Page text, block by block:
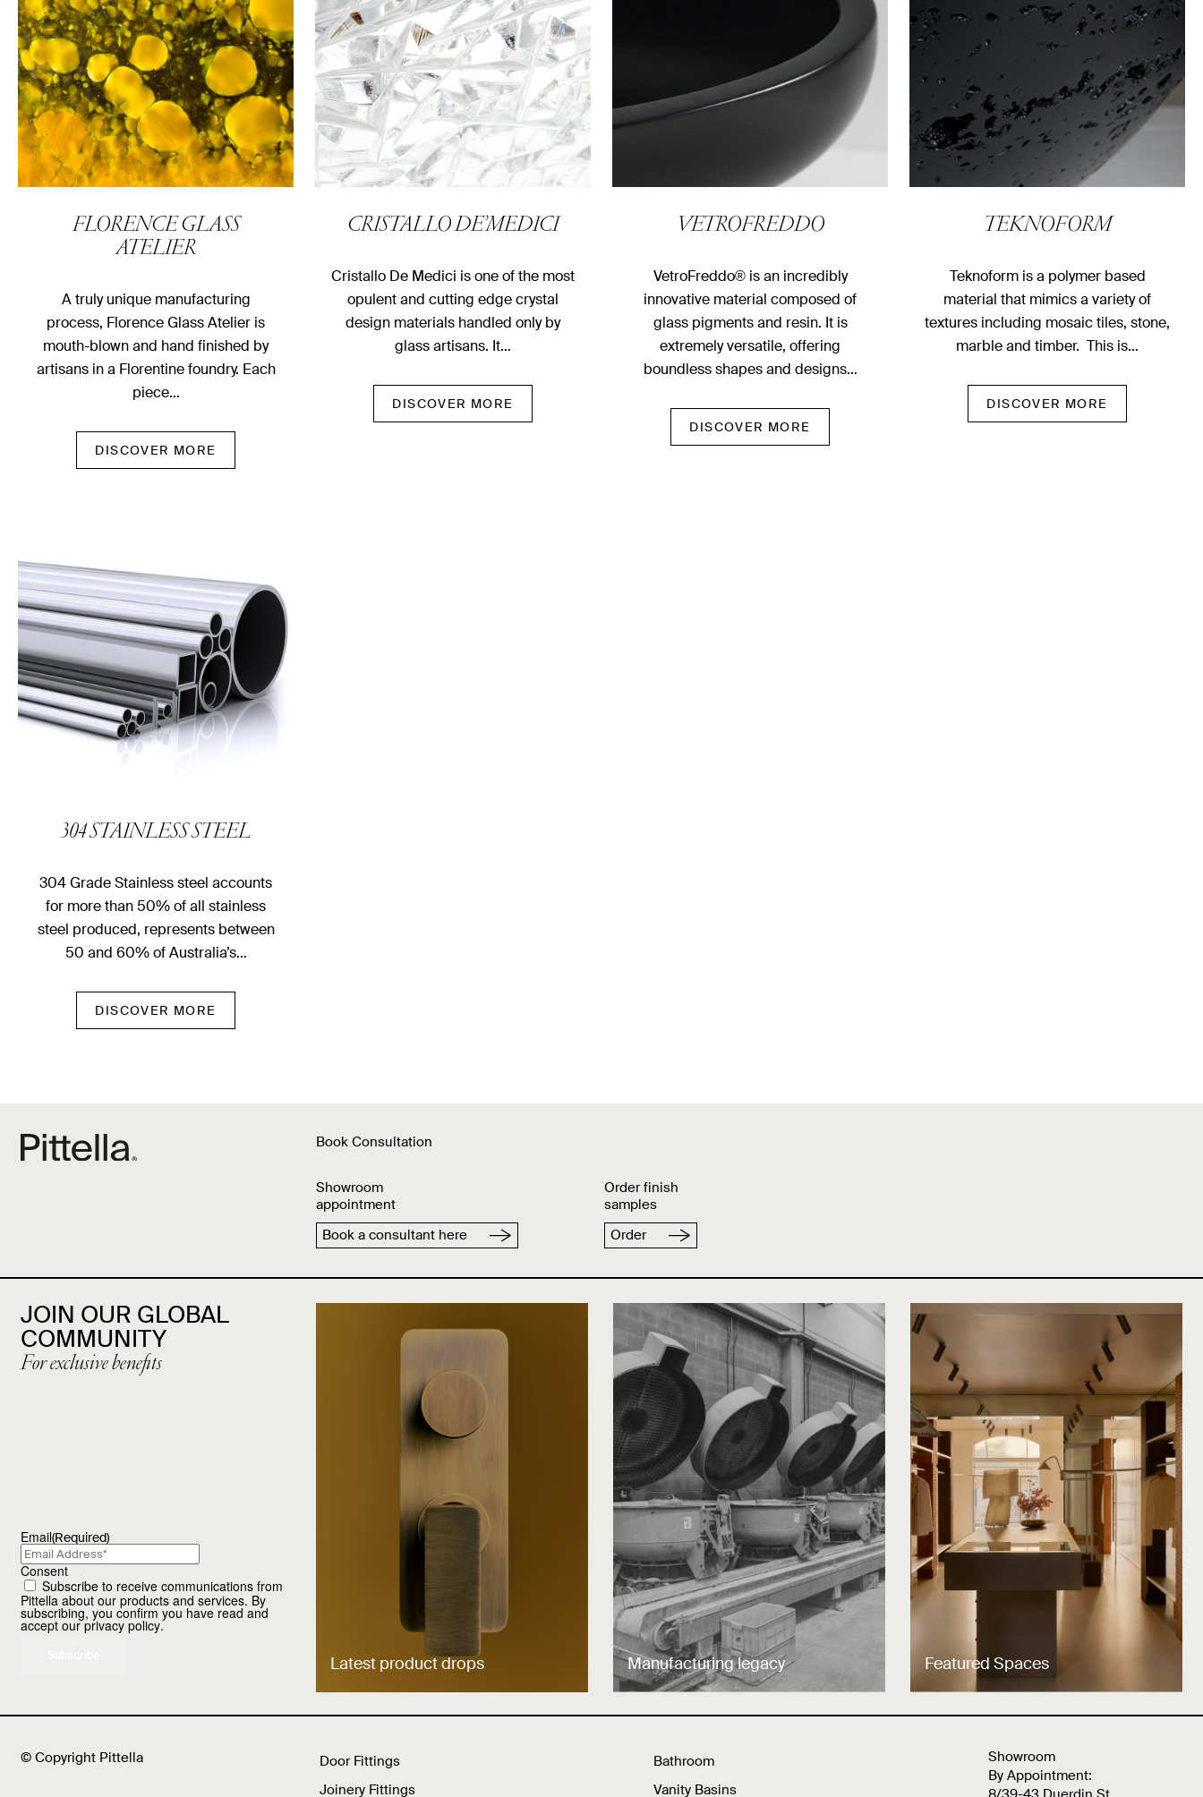
FLORENCE GLASS
ATELIER
A truly unique manufacturing
process, Florence Glass Atelier is
mouth-blown and hand finished by
artisans in a Florentine foundry. Each
piece…
DISCOVER MORE
CRISTALLO DE’MEDICI
Cristallo De Medici is one of the most
opulent and cutting­ edge crystal
design materials handled only by
glass artisans. It…
DISCOVER MORE
VETROFREDDO
VetroFreddo® is an incredibly
innovative material composed of
glass pigments and resin. It is
extremely versatile, offering
boundless shapes and designs…
DISCOVER MORE
TEKNOFORM
Teknoform is a polymer based
material that mimics a variety of
textures including mosaic tiles, stone,
marble and timber. This is…
DISCOVER MORE
304 STAINLESS STEEL
304 Grade Stainless steel accounts
for more than 50% of all stainless
steel produced, represents between
50 and 60% of Australia’s…
DISCOVER MORE
Book Consultation
Showroom
appointment
Book a consultant here
Order finish
samples
Order
JOIN OUR GLOBAL
COMMUNITY
For exclusive benefits
Email(Required)
Consent
Subscribe to receive communications from
Pittella about our products and services. By
subscribing, you confirm you have read and
accept ourprivacy policy.
Latest product drops Manufacturing legacy Featured Spaces
© Copyright Pittella
Door Fittings
Joinery Fittings
Bathroom
Vanity Basins
Showroom
By Appointment: